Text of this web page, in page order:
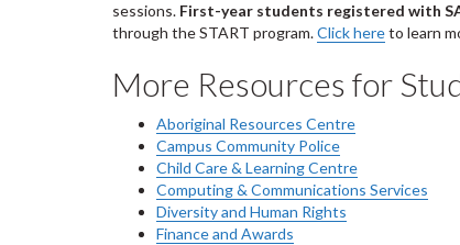
sessions. First-year students registered with
through the START program.Click hereto learn
More Resources for
Aboriginal Resources Centre
Campus Community Police
Child Care & Learning Centre
Computing & Communications Services
Diversity and Human Rights
Finance and Awards